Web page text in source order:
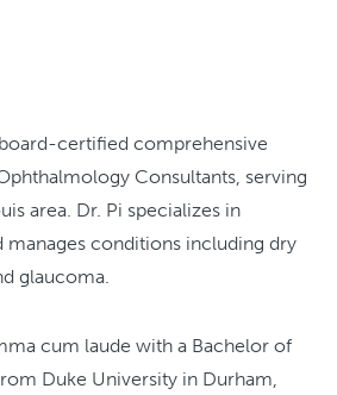
certified comprehensive
Consultants, serving
area. Dr. Pi specializes in
manages conditions including dry
glaucoma.
cum laude with a Bachelor of
Duke University in Durham,